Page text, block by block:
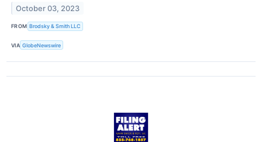
October 03, 2023
FROM Brodsky & Smith LLC
VIA GlobeNewswire